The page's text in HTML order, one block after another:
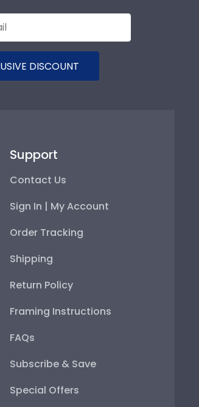
DISCOUNT
Support
Contact Us
Sign In | My Account
Order Tracking
Shipping
Return Policy
Framing Instructions
FAQs
Subscribe & Save
Special Offers